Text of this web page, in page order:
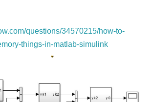
questions/34570215/how-to-
things-in-matlab-simulink